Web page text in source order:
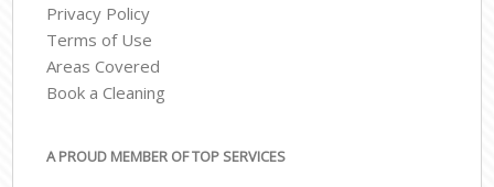
Privacy Policy
Terms of Use
Areas Covered
Book a Cleaning
A PROUD MEMBER OF TOP SERVICES